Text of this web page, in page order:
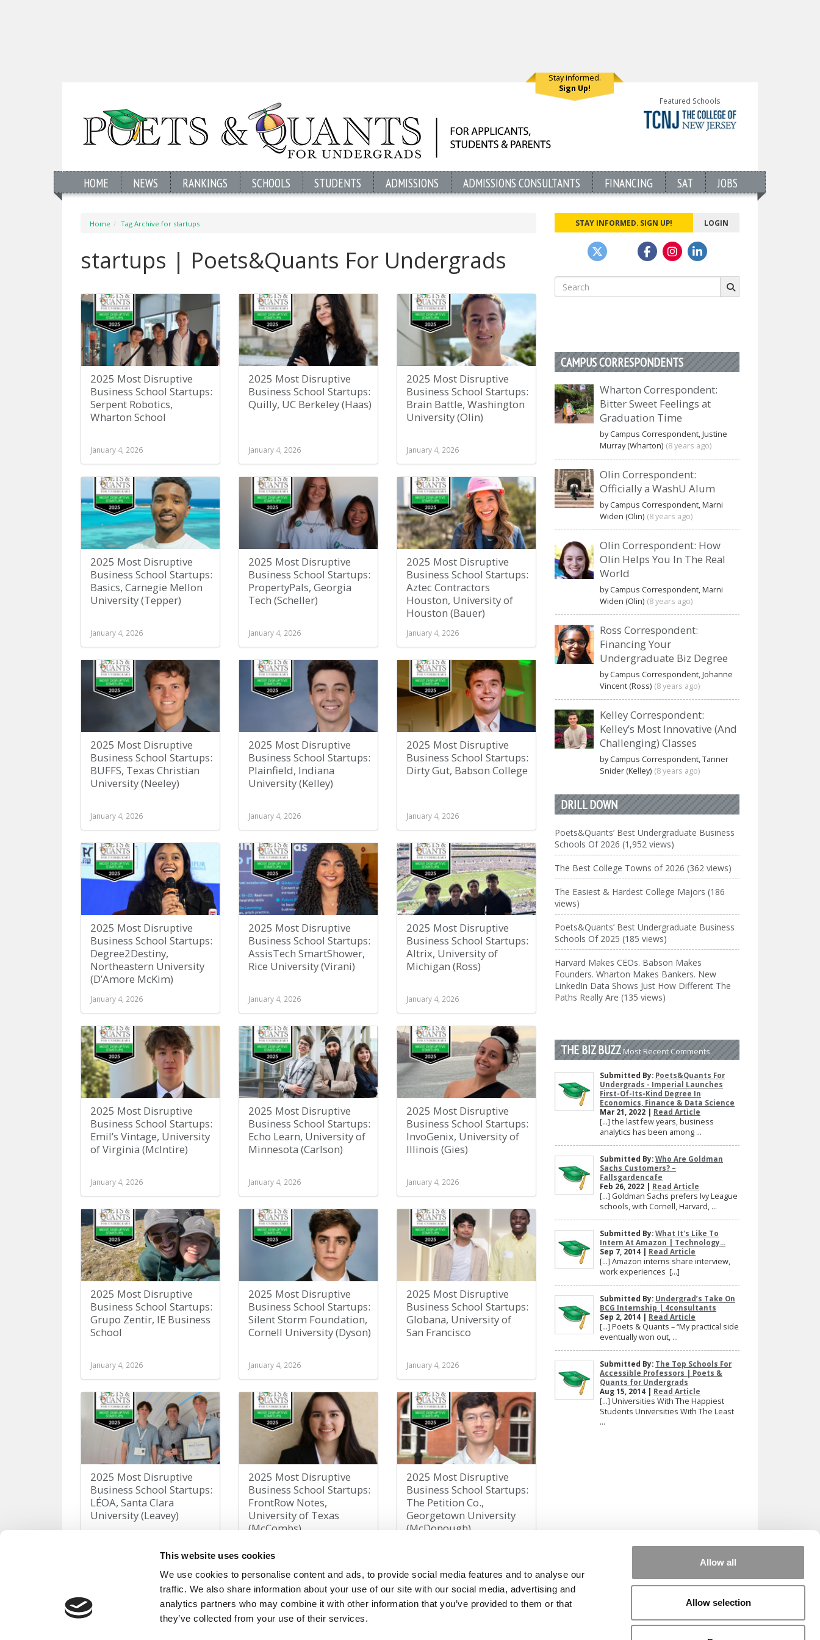
This website uses cookies
We use cookies to personalise content and ads, to provide social media features and to analyse our
traffic. We also share information about your use of our site with our social media, advertising and
analytics partners who may combine it with other information that you’ve provided to them or that
they’ve collected from your use of their services.
Allow all
Allow selection
Stay informed.
Sign Up!
Featured Schools
HOME NEWS RANKINGS SCHOOLS STUDENTS ADMISSIONS ADMISSIONS CONSULTANTS FINANCING SAT JOBS
Home Tag Archive for startups
startups | Poets&Quants For Undergrads
2025 Most Disruptive
Business School Startups:
Serpent Robotics,
Wharton School
January 4, 2026
2025 Most Disruptive
Business School Startups:
Quilly, UC Berkeley (Haas)
January 4, 2026
2025 Most Disruptive
Business School Startups:
Brain Battle, Washington
University (Olin)
January 4, 2026
2025 Most Disruptive
Business School Startups:
Basics, Carnegie Mellon
University (Tepper)
January 4, 2026
2025 Most Disruptive
Business School Startups:
PropertyPals, Georgia
Tech (Scheller)
January 4, 2026
2025 Most Disruptive
Business School Startups:
Aztec Contractors
Houston, University of
Houston (Bauer)
January 4, 2026
2025 Most Disruptive
Business School Startups:
BUFFS, Texas Christian
University (Neeley)
January 4, 2026
2025 Most Disruptive
Business School Startups:
Plainfield, Indiana
University (Kelley)
January 4, 2026
2025 Most Disruptive
Business School Startups:
Dirty Gut, Babson College
January 4, 2026
2025 Most Disruptive
Business School Startups:
Degree2Destiny,
Northeastern University
(D’Amore McKim)
January 4, 2026
2025 Most Disruptive
Business School Startups:
AssisTech SmartShower,
Rice University (Virani)
January 4, 2026
2025 Most Disruptive
Business School Startups:
Altrix, University of
Michigan (Ross)
January 4, 2026
2025 Most Disruptive
Business School Startups:
Emil’s Vintage, University
of Virginia (McIntire)
January 4, 2026
2025 Most Disruptive
Business School Startups:
Echo Learn, University of
Minnesota (Carlson)
January 4, 2026
2025 Most Disruptive
Business School Startups:
InvoGenix, University of
Illinois (Gies)
January 4, 2026
2025 Most Disruptive
Business School Startups:
Grupo Zentir, IE Business
School
January 4, 2026
2025 Most Disruptive
Business School Startups:
Silent Storm Foundation,
Cornell University (Dyson)
January 4, 2026
2025 Most Disruptive
Business School Startups:
Globana, University of
San Francisco
January 4, 2026
2025 Most Disruptive
Business School Startups:
LÉOA, Santa Clara
University (Leavey)
2025 Most Disruptive
Business School Startups:
FrontRow Notes,
University of Texas
(McCombs)
2025 Most Disruptive
Business School Startups:
The Petition Co.,
Georgetown University
(McDonough)
Page 1 of 6 1 2 3 4 5 » Last »
STAY INFORMED. SIGN UP! LOGIN
Search
for:
CAMPUS CORRESPONDENTS
Wharton Correspondent:
Bitter Sweet Feelings at
Graduation Time
by Campus Correspondent, Justine
Murray (Wharton) (8 years ago)
Olin Correspondent:
Officially a WashU Alum
by Campus Correspondent, Marni
Widen (Olin) (8 years ago)
Olin Correspondent: How
Olin Helps You In The Real
World
by Campus Correspondent, Marni
Widen (Olin) (8 years ago)
Ross Correspondent:
Financing Your
Undergraduate Biz Degree
by Campus Correspondent, Johanne
Vincent (Ross) (8 years ago)
Kelley Correspondent:
Kelley’s Most Innovative (And
Challenging) Classes
by Campus Correspondent, Tanner
Snider (Kelley) (8 years ago)
DRILL DOWN
Poets&Quants’ Best Undergraduate Business
Schools Of 2026 (1,952 views)
The Best College Towns of 2026 (362 views)
The Easiest & Hardest College Majors (186
views)
Poets&Quants’ Best Undergraduate Business
Schools Of 2025 (185 views)
Harvard Makes CEOs. Babson Makes
Founders. Wharton Makes Bankers. New
LinkedIn Data Shows Just How Different The
Paths Really Are (135 views)
THE BIZ BUZZMost Recent Comments
Submitted By: Poets&Quants For
Undergrads - Imperial Launches
First-Of-Its-Kind Degree In
Economics, Finance & Data Science
Mar 21, 2022 | Read Article
[…] the last few years, business
analytics has been among ...
Submitted By:Who Are Goldman
Sachs Customers? –
Fallsgardencafe
Feb 26, 2022 | Read Article
[…] Goldman Sachs prefers Ivy League
schools, with Cornell, Harvard, ...
Submitted By:What It's Like To
Intern At Amazon | Technology...
Sep 7, 2014 | Read Article
[…] Amazon interns share interview,
work experiences […]
Submitted By: Undergrad’s Take On
BCG Internship | 4consultants
Sep 2, 2014 | Read Article
[…] Poets & Quants – “My practical side
eventually won out, ...
Submitted By: The Top Schools For
Accessible Professors | Poets &
Quants for Undergrads
Aug 15, 2014 | Read Article
[…] Universities With The Happiest
Students Universities With The Least
...